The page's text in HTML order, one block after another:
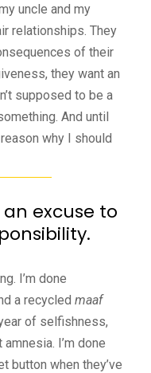
uncle and my
relationships. They
of their
they want an
supposed to be a
And until
why I should
an excuse to
I’m done
a recycled maaf
of selfishness,
I’m done
button when they’ve